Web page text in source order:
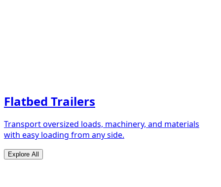
Flatbed Trailers
Transport oversized loads, machinery, and materials
with easy loading from any side.
Explore All